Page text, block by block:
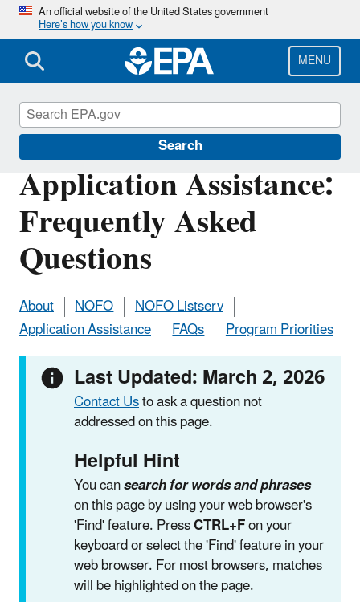
Skip
main
content
An official website of the United States government
Here’s how you know
MENU
Search
Application Assistance:
Frequently Asked
Questions
About NOFO
NOFO Listserv
Application Assistance
FAQs Program Priorities
Last Updated: March 2, 2026
Contact Usto ask a question not
addressed on this page.
Helpful Hint
You cansearch for words and phrases
on this page by using your web browser's
'Find' feature. PressCTRL+Fon your
keyboard or select the 'Find' feature in your
web browser. For most browsers, matches
will be highlighted on the page.
San Francisco Bay Program